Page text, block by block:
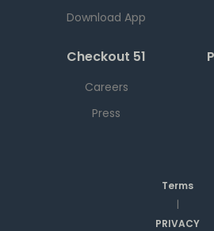
Download App
Checkout 51
Careers
Press
Terms
|
PRIVACY